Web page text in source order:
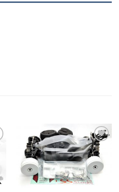
Add to
Wishlist